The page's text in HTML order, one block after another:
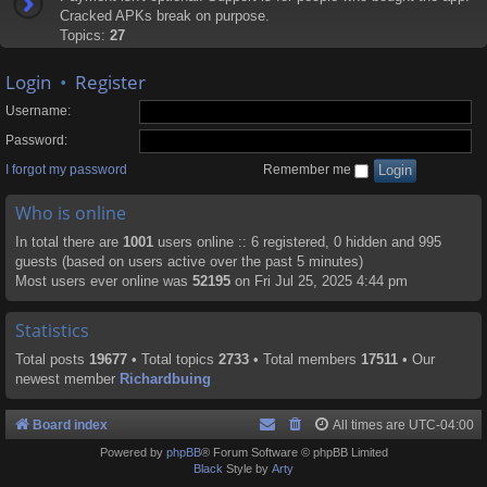
Cracked APKs break on purpose.
Topics: 27
Login • Register
Username:
Password:
I forgot my password
Remember me
Who is online
In total there are 1001 users online :: 6 registered, 0 hidden and 995
guests (based on users active over the past 5 minutes)
Most users ever online was 52195 on Fri Jul 25, 2025 4:44 pm
Statistics
Total posts 19677 • Total topics 2733 • Total members 17511 • Our
newest member Richardbuing
Board index All times are UTC-04:00
Powered by phpBB® Forum Software © phpBB Limited
Black Style by Arty